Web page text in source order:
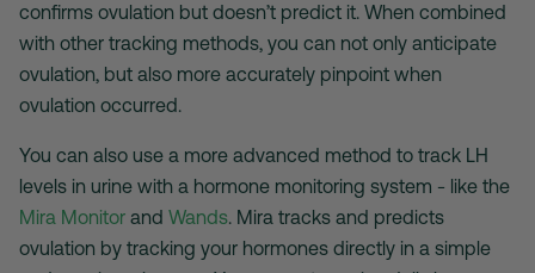
confirms ovulation but doesn’t predict it. When combined
with other tracking methods, you can not only anticipate
ovulation, but also more accurately pinpoint when
ovulation occurred.
You can also use a more advanced method to track LH
levels in urine with a hormone monitoring system - like the
Mira Monitor and Wands. Mira tracks and predicts
ovulation by tracking your hormones directly in a simple